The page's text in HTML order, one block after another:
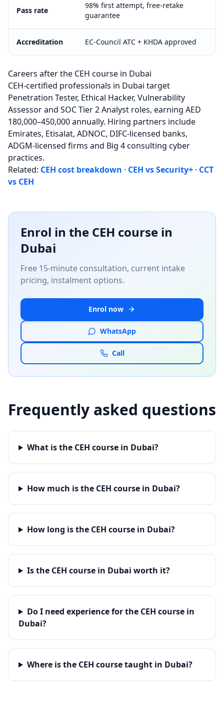
Pass rate
98% first attempt, free-retake
guarantee
Accreditation EC-Council ATC + KHDA approved
Careers after the CEH course in Dubai
CEH-certified professionals in Dubai target
Penetration Tester, Ethical Hacker, Vulnerability
Assessor and SOC Tier 2 Analyst roles, earning AED
180,000–450,000 annually. Hiring partners include
Emirates, Etisalat, ADNOC, DIFC-licensed banks,
ADGM-licensed firms and Big 4 consulting cyber
practices.
Related: CEH cost breakdown · CEH vs Security+ · CCT
vs CEH
Enrol in the CEH course in
Dubai
Free 15-minute consultation, current intake
pricing, instalment options.
Enrol now
WhatsApp
Call
Frequently asked questions
What is the CEH course in Dubai?
How much is the CEH course in Dubai?
How long is the CEH course in Dubai?
Is the CEH course in Dubai worth it?
Do I need experience for the CEH course in
Dubai?
Where is the CEH course taught in Dubai?